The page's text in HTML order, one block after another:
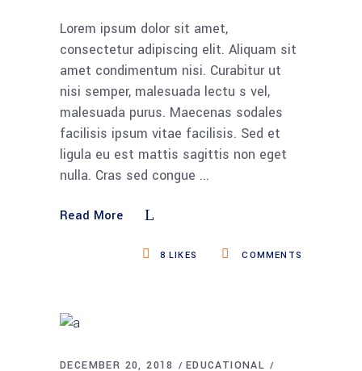
Lorem ipsum dolor sit amet,
consectetur adipiscing elit. Aliquam sit
amet condimentum nisi. Curabitur ut
nisi semper, malesuada lectu s vel,
malesuada purus. Maecenas sodales
facilisis ipsum vitae facilisis. Sed et
ligula eu est mattis sagittis non eget
nulla. Cras sed congue
Read More
COMMENTS
8 LIKES
DECEMBER 20, 2018
EDUCATIONAL